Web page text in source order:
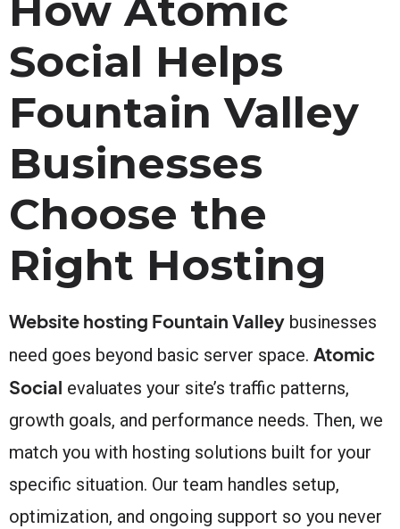
How Atomic
Social Helps
Fountain Valley
Businesses
Choose the
Right Hosting
Website hosting Fountain Valley businesses
need goes beyond basic server space. Atomic
Social evaluates your site’s traffic patterns,
growth goals, and performance needs. Then, we
match you with hosting solutions built for your
specific situation. Our team handles setup,
optimization, and ongoing support so you never